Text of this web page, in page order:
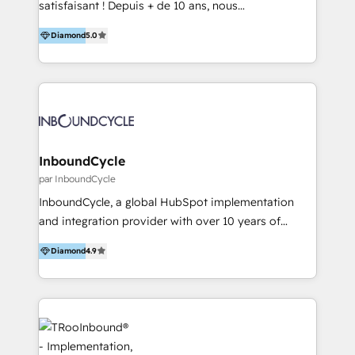
satisfaisant ! Depuis + de 10 ans, nous
accompagnons des entreprises dans
l’automatisation de leur croissance digitale via
HubSpot avec une approche compétitive. Nous
aidons nos clients à générer plus de RDV en
sommes une agence d’Inbound marketing et sales à
Diamond5.0
InboundCycle
par InboundCycle
InboundCycle, a global HubSpot implementation
and integration provider with over 10 years of
experience, serves businesses in diverse industries.
With offices in Spain, Chile, Mexico, and Brazil, our
team of 100+ professionals deliver multilingual
services to clients in 15 countries. As the first
HubSpot Elite Partner in Latin America and Spain,
we hold numerous accreditations, including CRM
Diamond4.9